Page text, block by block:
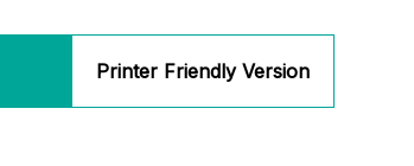
Printer Friendly Version